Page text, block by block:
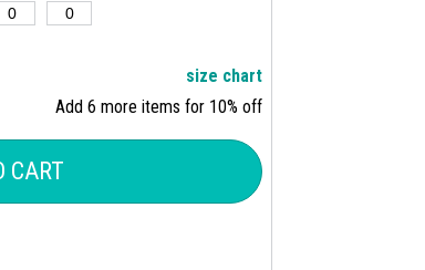
size chart
Add 6 more items for 10% off
CART